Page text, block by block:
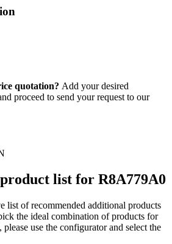
quotation? Add your desired
proceed to send your request to our
list for R8A779A0
list of recommended additional products
the ideal combination of products for
use the configurator and select the